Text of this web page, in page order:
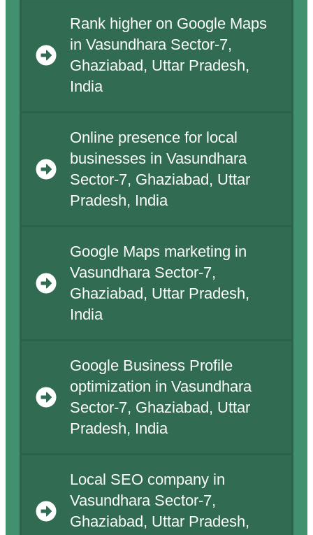
Rank higher on Google Maps
in Vasundhara Sector-7,
Ghaziabad, Uttar Pradesh,
India
Online presence for local
businesses in Vasundhara
Sector-7, Ghaziabad, Uttar
Pradesh, India
Google Maps marketing in
Vasundhara Sector-7,
Ghaziabad, Uttar Pradesh,
India
Google Business Profile
optimization in Vasundhara
Sector-7, Ghaziabad, Uttar
Pradesh, India
Local SEO company in
Vasundhara Sector-7,
Ghaziabad, Uttar Pradesh,